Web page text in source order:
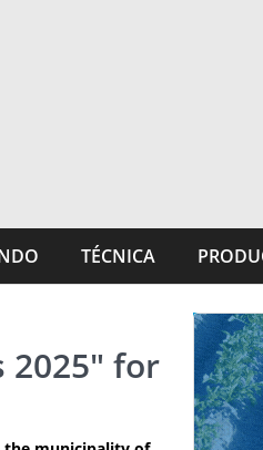
TÉCNICA
2025" for